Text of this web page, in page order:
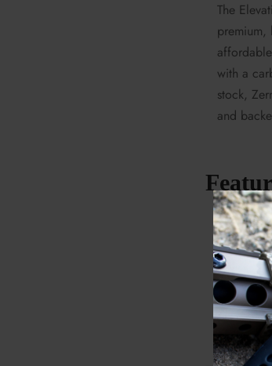
The
with a
stock,
and
barrel
Trigger